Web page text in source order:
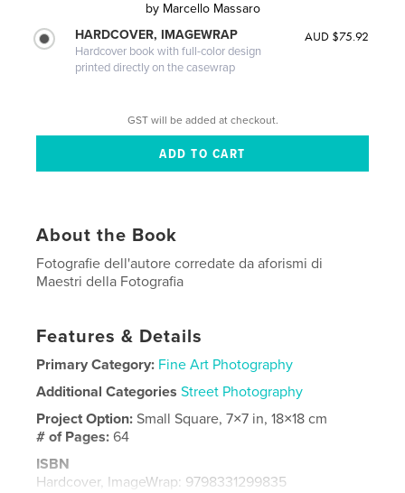
by Marcello Massaro
HARDCOVER, IMAGEWRAP
Hardcover book with full-color design
printed directly on the casewrap
AUD $75.92
GST will be added at checkout.
About the Book
Fotografie dell'autore corredate da aforismi di
Maestri della Fotografia
Features & Details
Primary Category: Fine Art Photography
Additional Categories Street Photography
Project Option:Small Square, 7×7 in, 18×18 cm
# of Pages:64
ISBN
Hardcover, ImageWrap: 9798331299835